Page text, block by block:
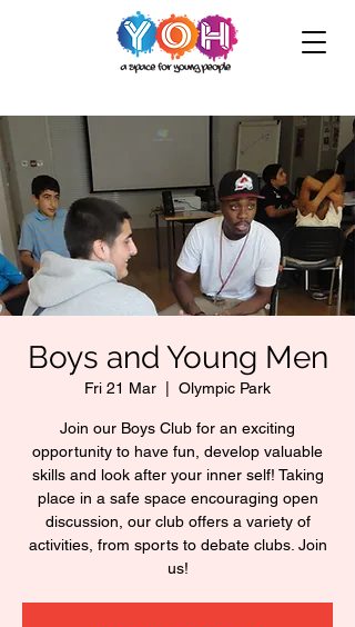
Boys and Young Men
Fri 21 Mar Olympic Park
Join our Boys Club for an exciting
opportunity to have fun, develop valuable
skills and look after your inner self! Taking
place in a safe space encouraging open
discussion, our club offers a variety of
activities, from sports to debate clubs. Join
us!